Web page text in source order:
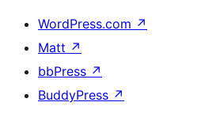
WordPress.com ↗
Matt ↗
bbPress ↗
BuddyPress ↗